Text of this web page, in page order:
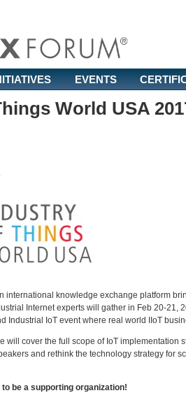
EVENTS
World USA
international knowledge exchange platform
Internet experts will gather in Feb 20-
Industrial IoT event where real world IIoT
will cover the full scope of IoT
and rethink the technology strategy for
be a supporting organization!